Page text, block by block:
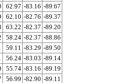
62.97 -83.16 -89.67
62.10 -82.76 -89.37
63.22 -82.37 -89.20
58.24 -82.37 -88.86
59.11 -83.29 -89.50
56.24 -83.03 -89.14
55.74 -83.16 -89.19
56.99 -82.90 -89.11